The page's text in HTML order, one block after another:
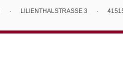
· LILIENTHALSTRASSE 3 ·